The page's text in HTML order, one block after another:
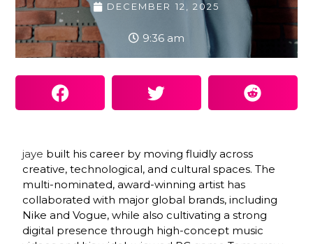
DECEMBER 12, 2025
9:36 am
jaye built his career by moving fluidly across
creative, technological, and cultural spaces. The
multi-nominated, award-winning artist has
collaborated with major global brands, including
Nike and Vogue, while also cultivating a strong
digital presence through high-concept music